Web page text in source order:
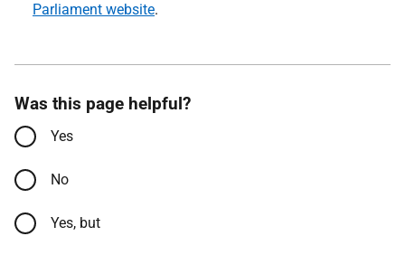
Parliament website.
Was this page helpful?
Yes
No
Yes, but